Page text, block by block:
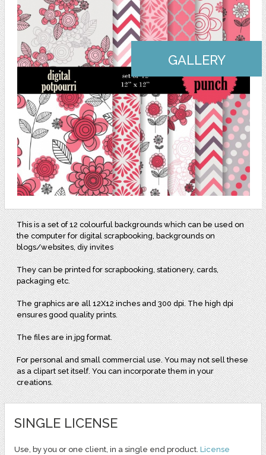
GALLERY
This is a set of 12 colourful backgrounds which can be used on
the computer for digital scrapbooking, backgrounds on
blogs/websites, diy invites
They can be printed for scrapbooking, stationery, cards,
packaging etc.
The graphics are all 12X12 inches and 300 dpi. The high dpi
ensures good quality prints.
The files are in jpg format.
For personal and small commercial use. You may not sell these
as a clipart set itself. You can incorporate them in your
creations.
SINGLE LICENSE
Use, by you or one client, in a single end product. License